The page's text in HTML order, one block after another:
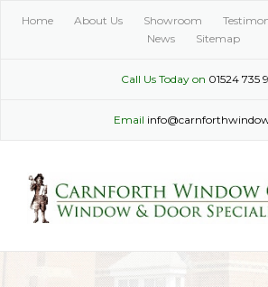
Home About Us Showroom
News
Sitemap
Call Us Today on 01524 735
Email